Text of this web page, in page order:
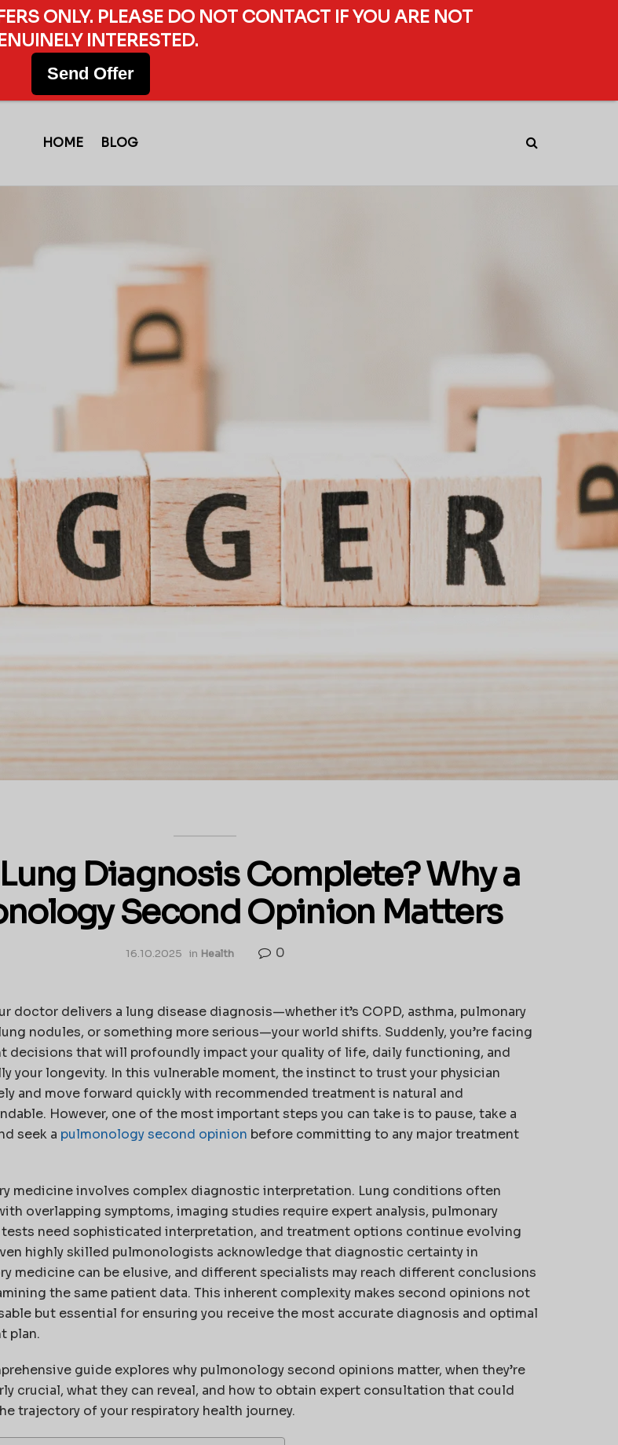
HOME BLOG
Diagnosis Complete? Why a
Second Opinion Matters
16.10.2025 in Health 0
doctor delivers a lung disease diagnosis—whether it’s COPD, asthma, pulmonary
nodules, or something more serious—your world shifts. Suddenly, you’re facing
decisions that will profoundly impact your quality of life, daily functioning, and
your longevity. In this vulnerable moment, the instinct to trust your physician
and move forward quickly with recommended treatment is natural and
However, one of the most important steps you can take is to pause, take a
seek a pulmonology second opinion before committing to any major treatment
medicine involves complex diagnostic interpretation. Lung conditions often
overlapping symptoms, imaging studies require expert analysis, pulmonary
need sophisticated interpretation, and treatment options continue evolving
highly skilled pulmonologists acknowledge that diagnostic certainty in
medicine can be elusive, and different specialists may reach different conclusions
the same patient data. This inherent complexity makes second opinions not
but essential for ensuring you receive the most accurate diagnosis and optimal
plan.
guide explores why pulmonology second opinions matter, when they’re
crucial, what they can reveal, and how to obtain expert consultation that could
trajectory of your respiratory health journey.
ONLY. PLEASE DO NOT CONTACT IF YOU ARE NOT
INTERESTED.
Send Offer